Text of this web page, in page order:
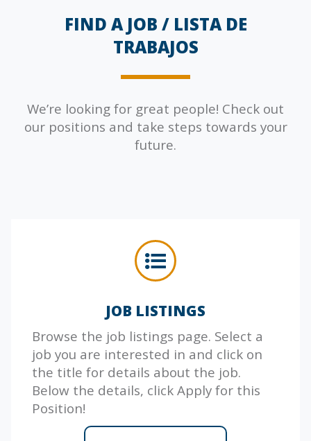
FIND A JOB / LISTA DE
TRABAJOS
We’re looking for great people! Check out
our positions and take steps towards your
future.
JOB LISTINGS
Browse the job listings page. Select a
job you are interested in and click on
the title for details about the job.
Below the details, click Apply for this
Position!